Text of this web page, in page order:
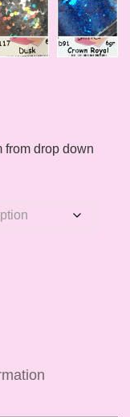
from drop down